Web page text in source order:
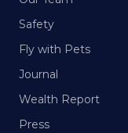
Safety
Fly with Pets
Journal
Wealth Report
Press